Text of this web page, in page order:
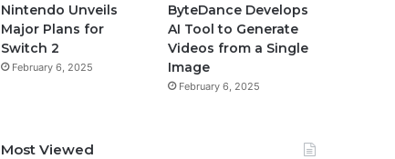
Nintendo Unveils
Major Plans for
Switch 2
February 6, 2025
ByteDance Develops
AI Tool to Generate
Videos from a Single
Image
February 6, 2025
Most Viewed